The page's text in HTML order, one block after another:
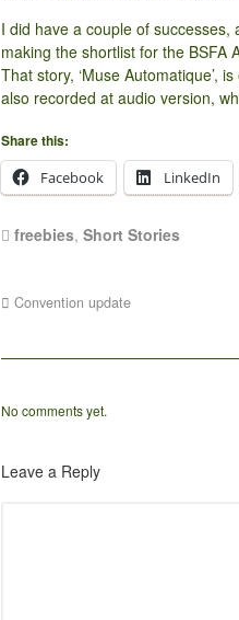
I did have a couple of successes,
making the shortlist for the BSFA
That story, ‘Muse Automatique’,
also recorded at audio version,
Share this:
Facebook
LinkedIn
freebies, Short Stories
Convention update
No comments yet.
Leave a Reply